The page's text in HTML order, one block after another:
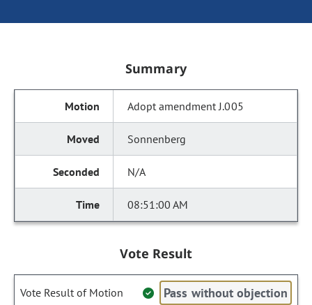
Summary
Adopt amendment J.005
Sonnenberg
N/A
08:51:00 AM
Vote Result
Vote Result of Motion Pass without objection